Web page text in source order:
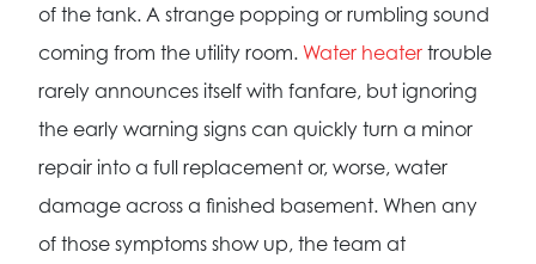
of the tank. A strange popping or rumbling sound
coming from the utility room. Water heater trouble
rarely announces itself with fanfare, but ignoring
the early warning signs can quickly turn a minor
repair into a full replacement or, worse, water
damage across a finished basement. When any
of those symptoms show up, the team at